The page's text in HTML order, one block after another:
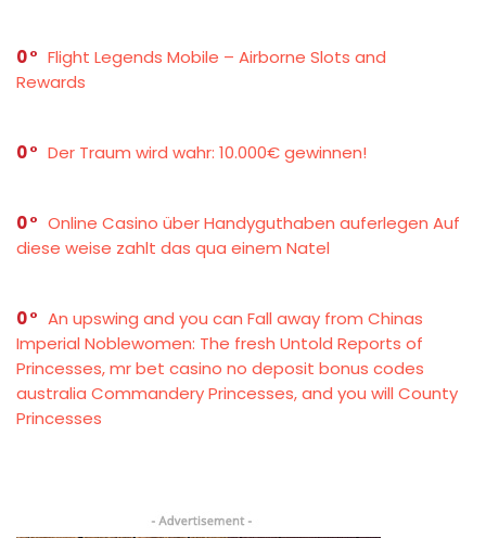
0
Flight Legends Mobile – Airborne Slots and
Rewards
0 Der Traum wird wahr: 10.000€ gewinnen!
0
Online Casino über Handyguthaben auferlegen Auf
diese weise zahlt das qua einem Natel
0
An upswing and you can Fall away from Chinas
Imperial Noblewomen: The fresh Untold Reports of
Princesses, mr bet casino no deposit bonus codes
australia Commandery Princesses, and you will County
Princesses